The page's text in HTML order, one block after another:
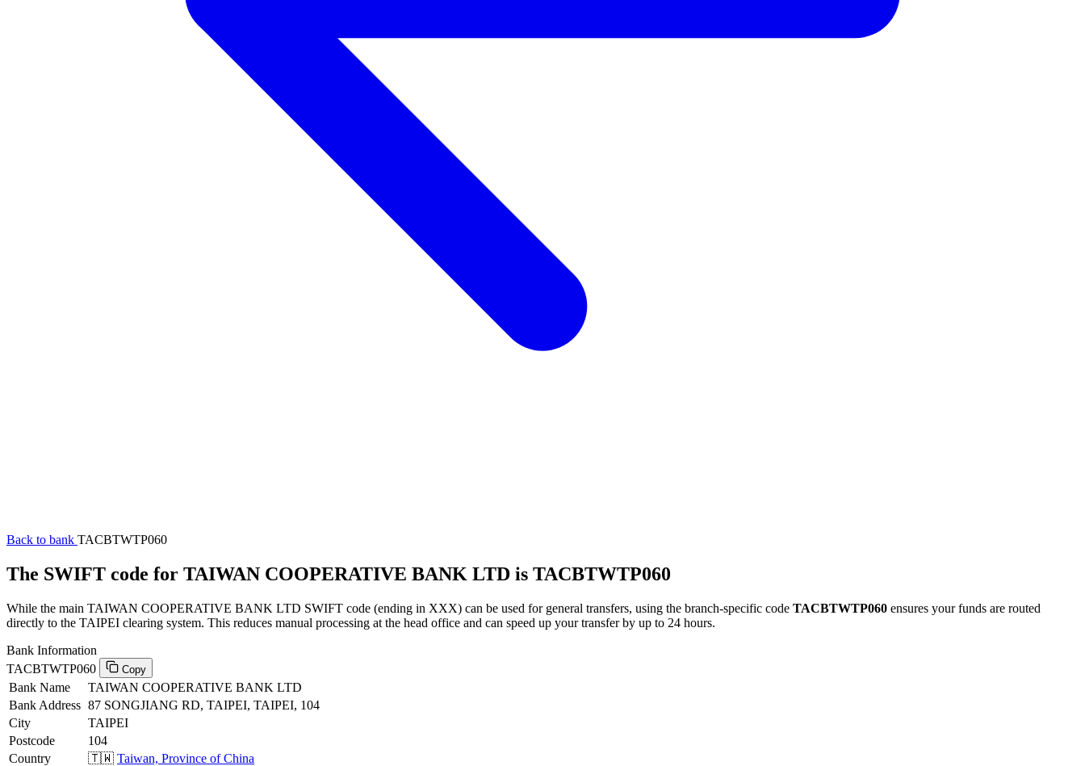
Back to bank TACBTWTP060
The SWIFT code for TAIWAN COOPERATIVE BANK LTD is TACBTWTP060
While the main TAIWAN COOPERATIVE BANK LTD SWIFT code (ending in XXX) can be used for general transfers, using the branch-specific code TACBTWTP060 ensures your funds are routed
directly to the TAIPEI clearing system. This reduces manual processing at the head office and can speed up your transfer by up to 24 hours.
Bank Information
TACBTWTP060
Copy
Bank Name
TAIWAN COOPERATIVE BANK LTD
Bank Address 87 SONGJIANG RD, TAIPEI, TAIPEI, 104
City
TAIPEI
Postcode
104
Country
🇹🇼 Taiwan, Province of China